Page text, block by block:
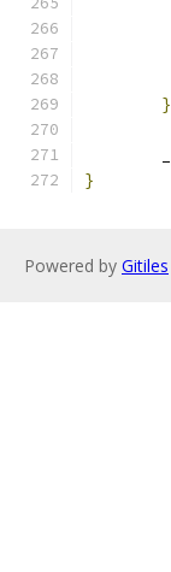
}
}
Powered by Gitiles